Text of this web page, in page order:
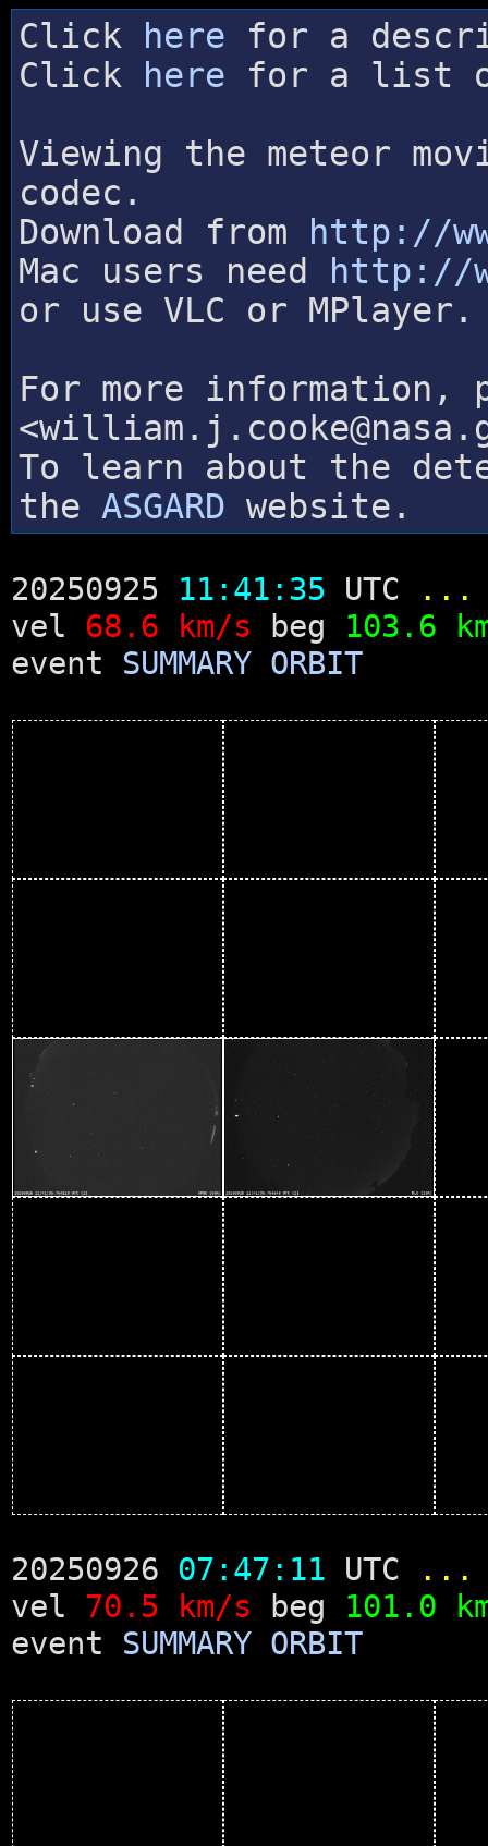
Click here for a
Click
here for a list of
Viewing the meteor
codec.
Download from
http://
Mac users need
http://
or use VLC or MPlayer.
For more information,
To learn about the
the ASGARD website.
20250925 11:41:35 UTC
...
vel 68.6 km/s beg 103.6
event SUMMARY ORBIT
20250926 07:47:11 UTC
...
vel 70.5 km/s beg 101.0
event SUMMARY ORBIT